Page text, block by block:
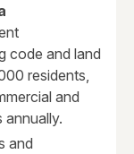
code and land
residents,
and
annually.
and